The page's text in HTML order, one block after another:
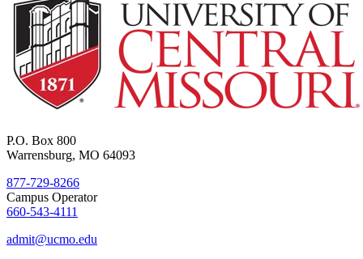
P.O. Box 800
Warrensburg, MO 64093
877-729-8266
Campus Operator
660-543-4111
admit@ucmo.edu